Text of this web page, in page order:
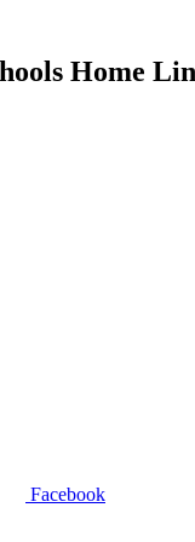
Home
Facebook